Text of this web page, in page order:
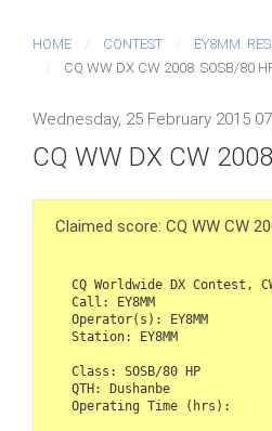
HOME CONTEST
EY8MM:
CQ WW DX CW 2008. SOSB/80
Wednesday, 25 February 2015
CQ WW DX CW
Claimed score: CQ WW CW
CQ Worldwide DX Contest,
Call: EY8MM
Operator(s): EY8MM
Station: EY8MM
Class: SOSB/80 HP
QTH: Dushanbe
Operating Time (hrs):